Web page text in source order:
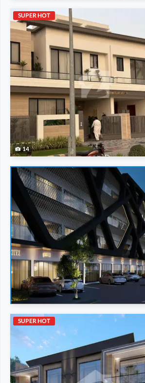
SUPER HOT
14
Offices
16.12 Lakh-45.88 Lakh
0.5 Marla-1.3 Marla
SUPER HOT